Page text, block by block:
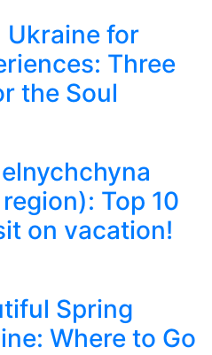
Ukraine for
Three
the Soul
Top 10
on vacation!
Spring
Where to Go